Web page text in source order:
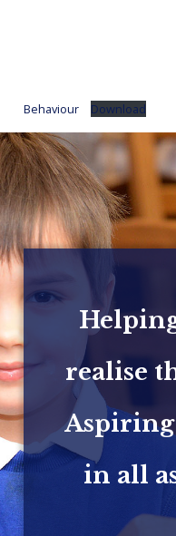
Behaviour Download
realise
Aspiring
in all